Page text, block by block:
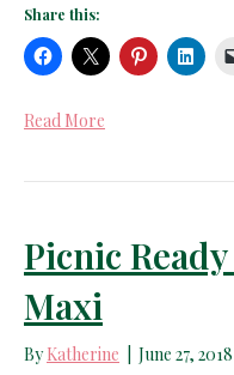
Share this:
Read More
Picnic
Maxi
ByKatherine June 27, 2018